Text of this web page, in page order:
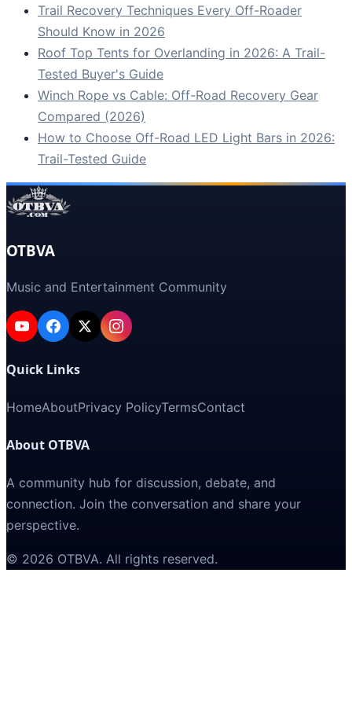
Trail Recovery Techniques Every Off-Roader
Should Know in 2026
Roof Top Tents for Overlanding in 2026: A Trail-
Tested Buyer's Guide
Winch Rope vs Cable: Off-Road Recovery Gear
Compared (2026)
How to Choose Off-Road LED Light Bars in 2026:
Trail-Tested Guide
OTBVA
Music and Entertainment Community
Quick Links
HomeAboutPrivacy PolicyTermsContact
About OTBVA
A community hub for discussion, debate, and
connection. Join the conversation and share your
perspective.
© 2026 OTBVA. All rights reserved.